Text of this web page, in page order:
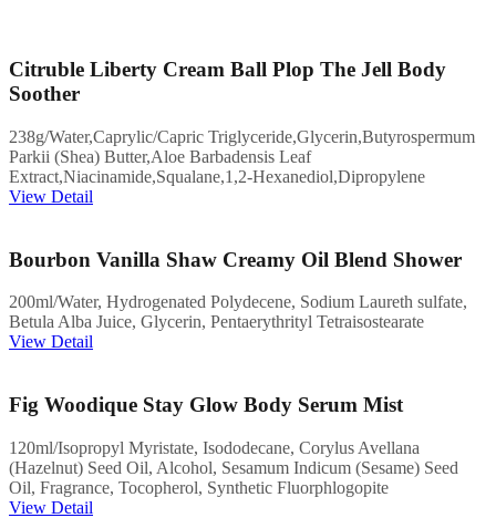
Citruble Liberty Cream Ball Plop The Jell Body
Soother
238g/Water,Caprylic/Capric Triglyceride,Glycerin,Butyrospermum
Parkii (Shea) Butter,Aloe Barbadensis Leaf
Extract,Niacinamide,Squalane,1,2-Hexanediol,Dipropylene
View Detail
Bourbon Vanilla Shaw Creamy Oil Blend Shower
200ml/Water, Hydrogenated Polydecene, Sodium Laureth sulfate,
Betula Alba Juice, Glycerin, Pentaerythrityl Tetraisostearate
View Detail
Fig Woodique Stay Glow Body Serum Mist
120ml/Isopropyl Myristate, Isododecane, Corylus Avellana
(Hazelnut) Seed Oil, Alcohol, Sesamum Indicum (Sesame) Seed
Oil, Fragrance, Tocopherol, Synthetic Fluorphlogopite
View Detail